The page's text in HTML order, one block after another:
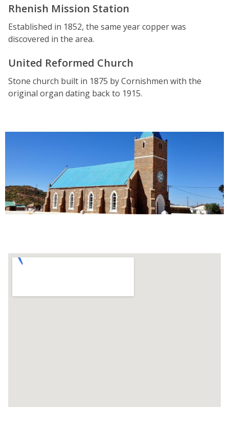
Rhenish Mission Station
Established in 1852, the same year copper was
discovered in the area.
United Reformed Church
Stone church built in 1875 by Cornishmen with the
original organ dating back to 1915.